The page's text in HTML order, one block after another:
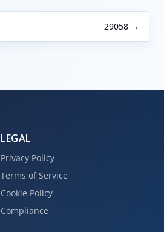
29058 →
LEGAL
Privacy Policy
Terms of Service
Cookie Policy
Compliance